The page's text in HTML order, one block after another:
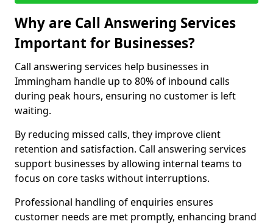
Why are Call Answering Services
Important for Businesses?
Call answering services help businesses in
Immingham handle up to 80% of inbound calls
during peak hours, ensuring no customer is left
waiting.
By reducing missed calls, they improve client
retention and satisfaction. Call answering services
support businesses by allowing internal teams to
focus on core tasks without interruptions.
Professional handling of enquiries ensures
customer needs are met promptly, enhancing brand